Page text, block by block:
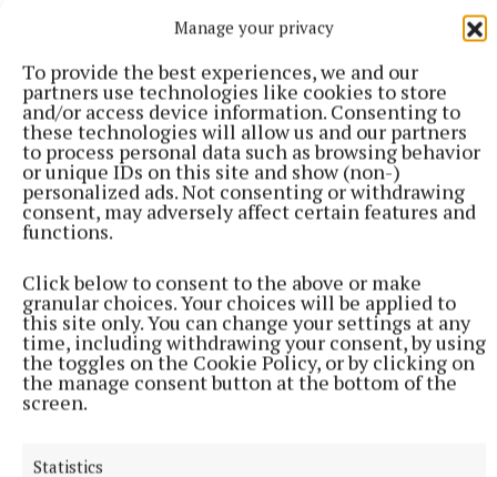
Manage your privacy
To provide the best experiences, we and our
partners use technologies like cookies to store
and/or access device information. Consenting to
these technologies will allow us and our partners
to process personal data such as browsing behavior
or unique IDs on this site and show (non-)
personalized ads. Not consenting or withdrawing
consent, may adversely affect certain features and
functions.
Click below to consent to the above or make
granular choices. Your choices will be applied to
this site only. You can change your settings at any
time, including withdrawing your consent, by using
the toggles on the Cookie Policy, or by clicking on
the manage consent button at the bottom of the
screen.
Statistics
of the Midlands Regional Enterprise Plan is to
position the region as a community of choice in
which to live, create, study, work, visit and invest.
“And as someone who lives in the heart of the
midlands, I truly believe we have a great case to
make,” he said.